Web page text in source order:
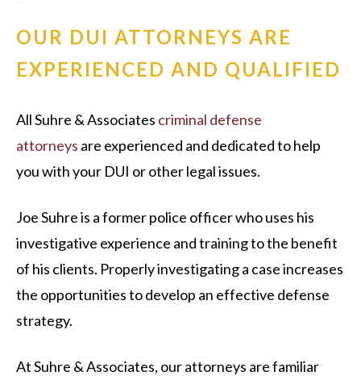
OUR DUI ATTORNEYS ARE
EXPERIENCED AND QUALIFIED
All Suhre & Associates criminal defense
attorneys are experienced and dedicated to help
you with your DUI or other legal issues.
Joe Suhre is a former police officer who uses his
investigative experience and training to the benefit
of his clients. Properly investigating a case increases
the opportunities to develop an effective defense
strategy.
At Suhre & Associates, our attorneys are familiar